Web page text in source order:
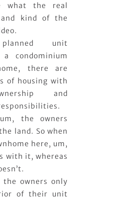
what the real
kind of the
unit
a condominium
there are
of housing with
and
the owners
land. So when
here, um,
with it, whereas
the owners only
of their unit